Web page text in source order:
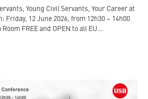
Young Civil Servants, Your Career at
Friday, 12 June 2026, from 12h30 – 14h00
Room FREE and OPEN to all EU…